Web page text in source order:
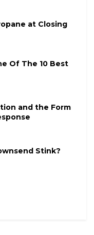
at Closing
Of The 10 Best
and the Form
Stink?